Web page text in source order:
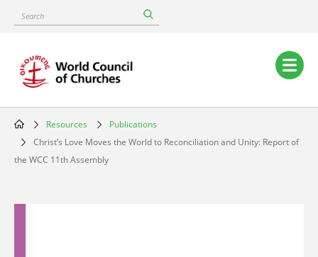
content
Search
Main
navigation
Breadcrumb
Resources
Publications
Christ’s Love Moves the World to Reconciliation and Unity: Report of
the WCC 11th Assembly